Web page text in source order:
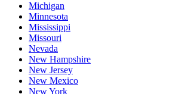
Michigan
Minnesota
Mississippi
Missouri
Nevada
New Hampshire
New Jersey
New Mexico
New York